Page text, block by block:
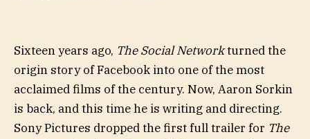
Sixteen years ago, The Social Networkturned the
origin story of Facebook into one of the most
acclaimed films of the century. Now, Aaron Sorkin
is back, and this time he is writing and directing.
Sony Pictures dropped the first full trailer for The